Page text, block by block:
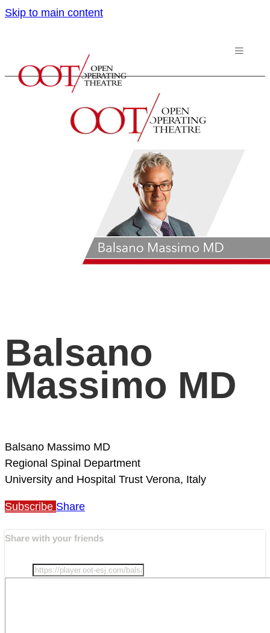
Skip to main content
Balsano
Massimo MD
Balsano Massimo MD
Regional Spinal Department
University and Hospital Trust Verona, Italy
Subscribe Share
Share with your friends